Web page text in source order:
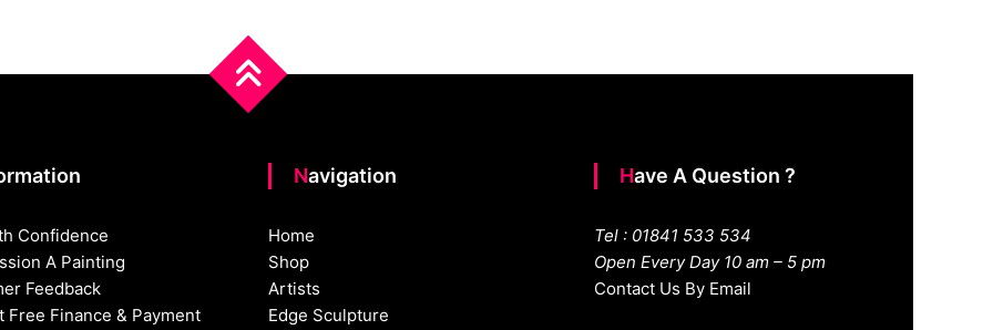
Confidence
A Painting
Feedback
Free Finance & Payment
Navigation
Home
Shop
Artists
Edge Sculpture
Have A Question ?
Tel : 01841 533 534
Open Every Day 10 am – 5 pm
Contact Us By Email